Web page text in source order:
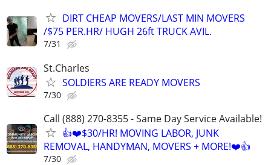
DIRT CHEAP MOVERS/LAST MIN MOVERS
/$75 PER.HR/ HUGH 26ft TRUCK AVIL.
7/31
St.Charles
SOLDIERS ARE READY MOVERS
7/30
Call (888) 270-8355 - Same Day Service Available!
👍❤️$30/HR! MOVING LABOR, JUNK
REMOVAL, HANDYMAN, MOVERS + MORE!❤️👍
7/30